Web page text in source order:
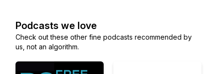
Podcasts we love
Check out these other fine podcasts recommended by
us, not an algorithm.